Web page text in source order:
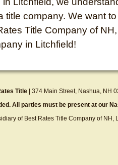
title company. We want
Title Company of
in Litchfield!
Title | 374 Main Street, Nashua, NH
All parties must be present at our
of Best Rates Title Company of NH,